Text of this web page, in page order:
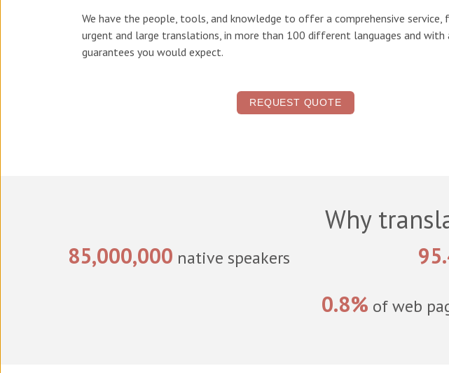
We have the people, tools, and knowledge to offer a comprehensive service,
urgent and large translations, in more than 100 different languages and
guarantees you would expect.
REQUEST QUOTE
Why
85,000,000 native speakers
0.8% of web